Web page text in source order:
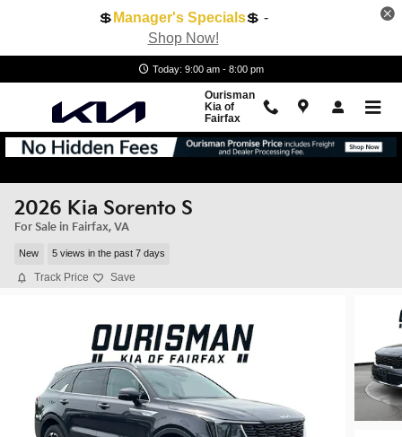
Skip to main content
💲 Manager's Specials💲 -
Shop Now!
Today: 9:00 am - 8:00 pm
Ourisman
Kia of
Fairfax
2026 Kia Sorento S
For Sale in Fairfax, VA
New 5 views in the past 7 days
Track Price Save